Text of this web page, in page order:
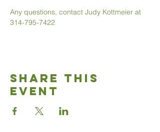
Any questions, contact Judy Kottmeier at
314-795-7422
Share This
Event